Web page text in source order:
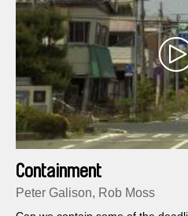
Containment
Peter Galison, Rob Moss